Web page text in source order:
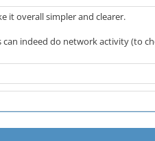
it overall simpler and clearer.
indeed do network activity (to